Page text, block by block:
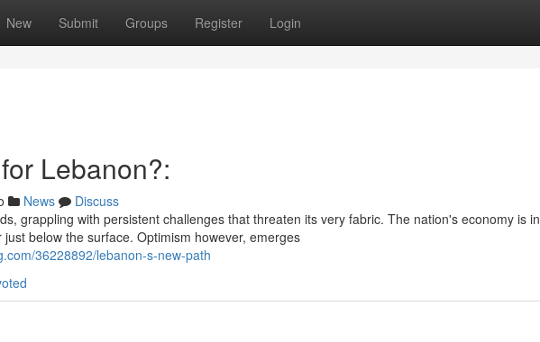
New Submit Groups Register Login
Lebanon?:
News
Discuss
grappling with persistent challenges that threaten its very fabric. The nation's economy is in
below the surface. Optimism however, emerges
36228892/lebanon-s-new-path